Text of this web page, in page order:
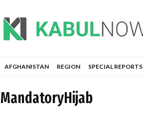
AFGHANISTAN REGION SPECIAL REPORTS
MandatoryHijab